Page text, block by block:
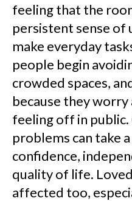
feeling that the
persistent sense of
make everyday
people begin
crowded spaces,
because they
feeling off in public.
problems can take
confidence,
quality of life.
affected too,